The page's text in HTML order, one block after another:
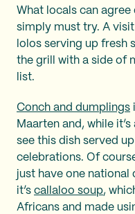
What locals can
simply must try. A
lolos serving up fresh
the grill with a side of
list.
Conch and dumplings
Maarten and, while
see this dish served
celebrations. Of
just have one national
it’s callaloo soup,
Africans and made